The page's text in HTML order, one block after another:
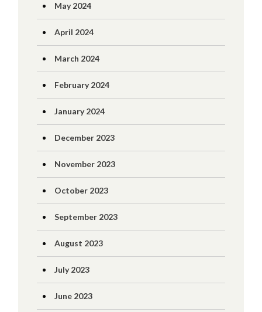
May 2024
April 2024
March 2024
February 2024
January 2024
December 2023
November 2023
October 2023
September 2023
August 2023
July 2023
June 2023